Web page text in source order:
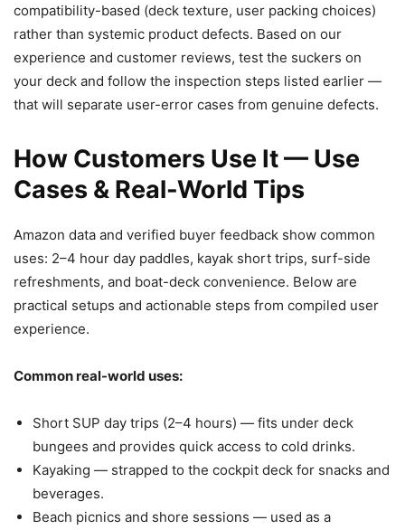
compatibility-based (deck texture, user packing choices)
rather than systemic product defects. Based on our
experience and customer reviews, test the suckers on
your deck and follow the inspection steps listed earlier —
that will separate user-error cases from genuine defects.
How Customers Use It — Use
Cases & Real-World Tips
Amazon data and verified buyer feedback show common
uses: 2–4 hour day paddles, kayak short trips, surf-side
refreshments, and boat-deck convenience. Below are
practical setups and actionable steps from compiled user
experience.
Common real-world uses:
Short SUP day trips (2–4 hours) — fits under deck
bungees and provides quick access to cold drinks.
Kayaking — strapped to the cockpit deck for snacks and
beverages.
Beach picnics and shore sessions — used as a